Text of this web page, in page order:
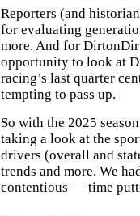
Reporters (and
for evaluating
more. And for
opportunity to look at
racing’s last quarter
tempting to pass up.
So with the 2025
taking a look at the
drivers (overall and
trends and more. We
contentious — time